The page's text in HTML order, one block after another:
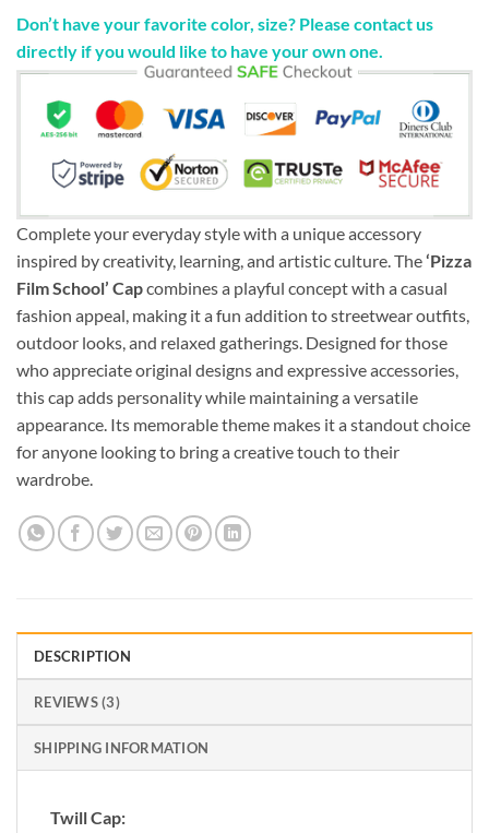
Don’t have your favorite color, size? Please contact us
directly if you would like to have your own one.
Complete your everyday style with a unique accessory
inspired by creativity, learning, and artistic culture. The‘Pizza
Film School’ Capcombines a playful concept with a casual
fashion appeal, making it a fun addition to streetwear outfits,
outdoor looks, and relaxed gatherings. Designed for those
who appreciate original designs and expressive accessories,
this cap adds personality while maintaining a versatile
appearance. Its memorable theme makes it a standout choice
for anyone looking to bring a creative touch to their
wardrobe.
DESCRIPTION
REVIEWS (3)
SHIPPING INFORMATION
Twill Cap: